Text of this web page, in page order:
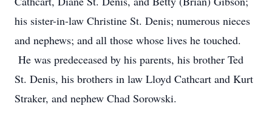
his sister-in-law Christine St. Denis; numerous nieces
and nephews; and all those whose lives he touched.
He was predeceased by his parents, his brother Ted
St. Denis, his brothers in law Lloyd Cathcart and Kurt
Straker, and nephew Chad Sorowski.